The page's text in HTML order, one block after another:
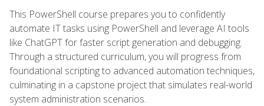
This PowerShell course prepares you to confidently
automate IT tasks using PowerShell and leverage AI tools
like ChatGPT for faster script generation and debugging.
Through a structured curriculum, you will progress from
foundational scripting to advanced automation techniques,
culminating in a capstone project that simulates real-world
system administration scenarios.